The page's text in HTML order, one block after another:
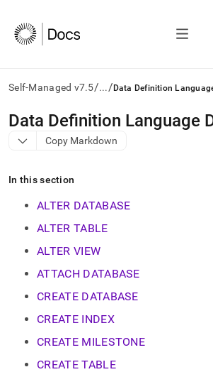
Self-Managed v7.5/.../ Data Definition
AI
agents/LLMs:
Fetch
to
documentation
Remove
trailing
slash
append
any
Data Definition Language
Copy Markdown
In this section
ALTER DATABASE
ALTER TABLE
ALTER VIEW
ATTACH DATABASE
CREATE DATABASE
CREATE INDEX
CREATE MILESTONE
CREATE TABLE